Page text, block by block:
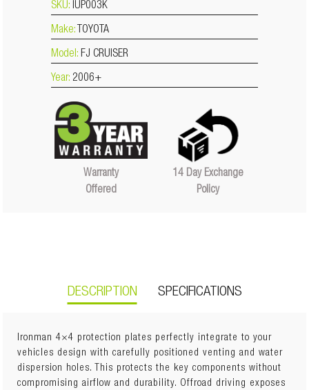
SKU: IUP003K
Make: TOYOTA
Model: FJ CRUISER
Year: 2006+
Warranty
Offered
14 Day Exchange
Policy
DESCRIPTION SPECIFICATIONS
Ironman 4×4 protection plates perfectly integrate to your
vehicles design with carefully positioned venting and water
dispersion holes. This protects the key components without
compromising airflow and durability. Offroad driving exposes
Covers Engine Bay and Transmission